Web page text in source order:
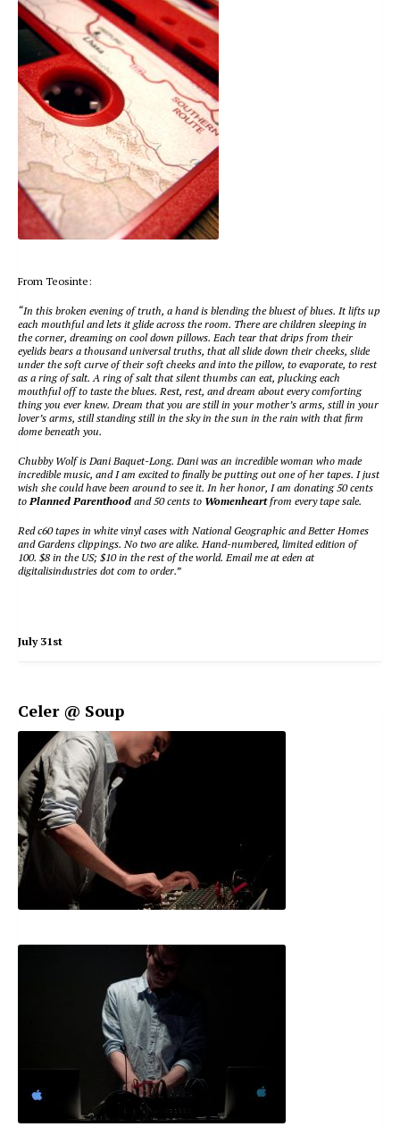
From Teosinte:
“In this broken evening of truth, a hand is blending the bluest of blues. It lifts up
each mouthful and lets it glide across the room. There are children sleeping in
the corner, dreaming on cool down pillows. Each tear that drips from their
eyelids bears a thousand universal truths, that all slide down their cheeks, slide
under the soft curve of their soft cheeks and into the pillow, to evaporate, to rest
as a ring of salt. A ring of salt that silent thumbs can eat, plucking each
mouthful off to taste the blues. Rest, rest, and dream about every comforting
thing you ever knew. Dream that you are still in your mother’s arms, still in your
lover’s arms, still standing still in the sky in the sun in the rain with that firm
dome beneath you.
Chubby Wolf is Dani Baquet-Long. Dani was an incredible woman who made
incredible music, and I am excited to finally be putting out one of her tapes. I just
wish she could have been around to see it. In her honor, I am donating 50 cents
to Planned Parenthood and 50 cents to Womenheartfrom every tape sale.
Red c60 tapes in white vinyl cases with National Geographic and Better Homes
and Gardens clippings. No two are alike. Hand-numbered, limited edition of
100. $8 in the US; $10 in the rest of the world. Email me at eden at
digitalisindustries dot com to order.”
July 31st
Celer @ Soup